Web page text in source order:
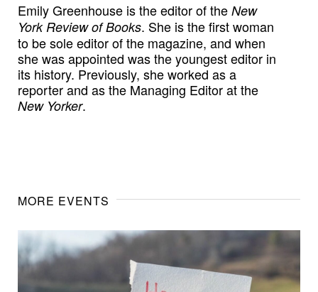
Emily Greenhouse is the editor of the New
York Review of Books. She is the first woman
to be sole editor of the magazine, and when
she was appointed was the youngest editor in
its history. Previously, she worked as a
reporter and as the Managing Editor at the
New Yorker.
MORE EVENTS